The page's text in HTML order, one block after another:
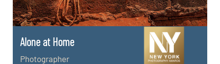
Alone at Home
Photographer